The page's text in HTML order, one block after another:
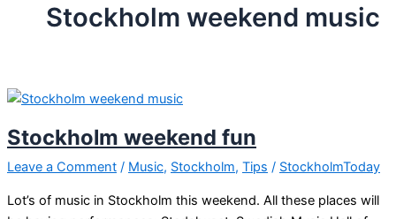
Stockholm weekend music
Stockholm weekend fun
Leave a Comment / Music, Stockholm, Tips / StockholmToday
Lot’s of music in Stockholm this weekend. All these places will